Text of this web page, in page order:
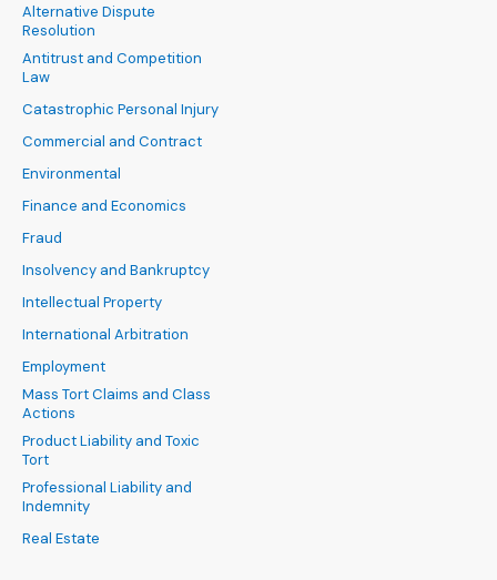
Alternative Dispute
Resolution
Antitrust and Competition
Law
Catastrophic Personal Injury
Commercial and Contract
Environmental
Finance and Economics
Fraud
Insolvency and Bankruptcy
Intellectual Property
International Arbitration
Employment
Mass Tort Claims and Class
Actions
Product Liability and Toxic
Tort
Professional Liability and
Indemnity
Real Estate